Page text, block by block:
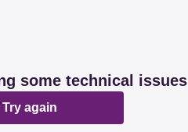
some technical issues
Try again